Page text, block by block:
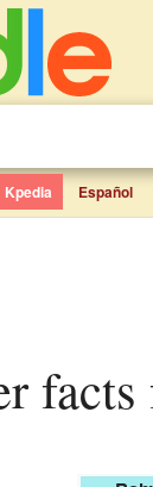
Kpedia Español